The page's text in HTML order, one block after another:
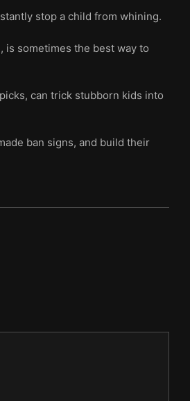
stop a child from whining.
is sometimes the best way to
can trick stubborn kids into
ban signs, and build their